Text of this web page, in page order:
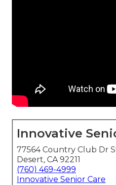
Innovative
77564 Country Club Dr
Desert, CA 92211
(760) 469-4999
Innovative Senior Care